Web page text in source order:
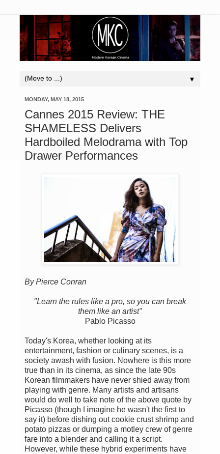
▼
MONDAY, MAY 18, 2015
Cannes 2015 Review: THE
SHAMELESS Delivers
Hardboiled Melodrama with Top
Drawer Performances
By Pierce Conran
"Learn the rules like a pro, so you can break
them like an artist"
Pablo Picasso
Today's Korea, whether looking at its
entertainment, fashion or culinary scenes, is a
society awash with fusion. Nowhere is this more
true than in its cinema, as since the late 90s
Korean filmmakers have never shied away from
playing with genre. Many artists and artisans
would do well to take note of the above quote by
Picasso (though I imagine he wasn't the first to
say it) before dishing out cookie crust shrimp and
potato pizzas or dumping a motley crew of genre
fare into a blender and calling it a script.
However, while these hybrid experiments have